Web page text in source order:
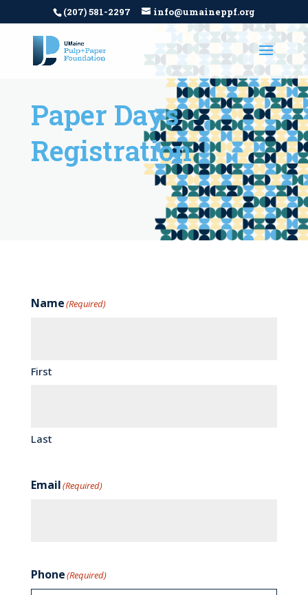
(207) 581-2297 info@umaineppf.org
Paper Days
Registration
Name(Required)
First
Last
Email(Required)
Phone(Required)